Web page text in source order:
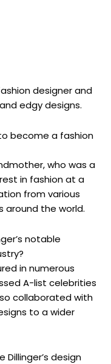
designer and
edgy designs.
become a fashion
who was a
in fashion at a
from various
around the world.
notable
in numerous
A-list celebrities
collaborated with
to a wider
Dillinger’s design